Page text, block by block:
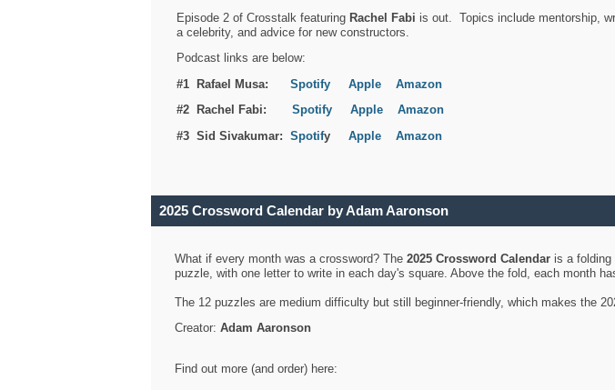
Episode 2 of Crosstalk featuring Rachel Fabi is out. Topics include mentorship,
a celebrity, and advice for new constructors.
Podcast links are below:
#1 Rafael Musa: Spotify Apple
Amazon
#2 Rachel Fabi: Spotify Apple
Amazon
#3 Sid Sivakumar: Spotify Apple Amazon
2025 Crossword Calendar by Adam Aaronson
What if every month was a crossword? The 2025 Crossword Calendaris a folding
puzzle, with one letter to write in each day's square. Above the fold, each month
The 12 puzzles are medium difficulty but still beginner-friendly, which makes the
Creator: Adam Aaronson
Find out more (and order) here: